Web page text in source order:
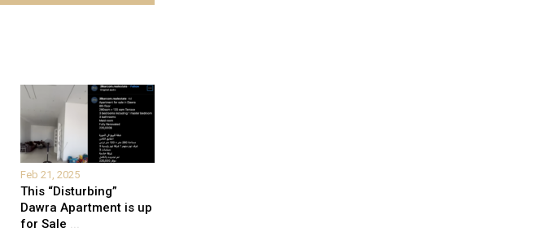
Feb 21, 2025
This “Disturbing”
Dawra Apartment is up
for Sale ...